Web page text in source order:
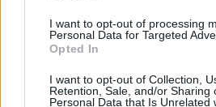
I want to opt-out of processing
Personal Data for Targeted
Opted In
I want to opt-out of Collection,
Retention, Sale, and/or Sharing
Personal Data that Is Unrelated